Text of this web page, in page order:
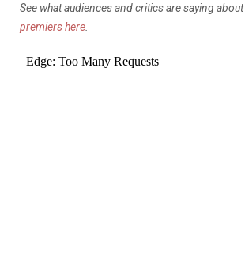
See what audiences and critics are saying about
premiers here